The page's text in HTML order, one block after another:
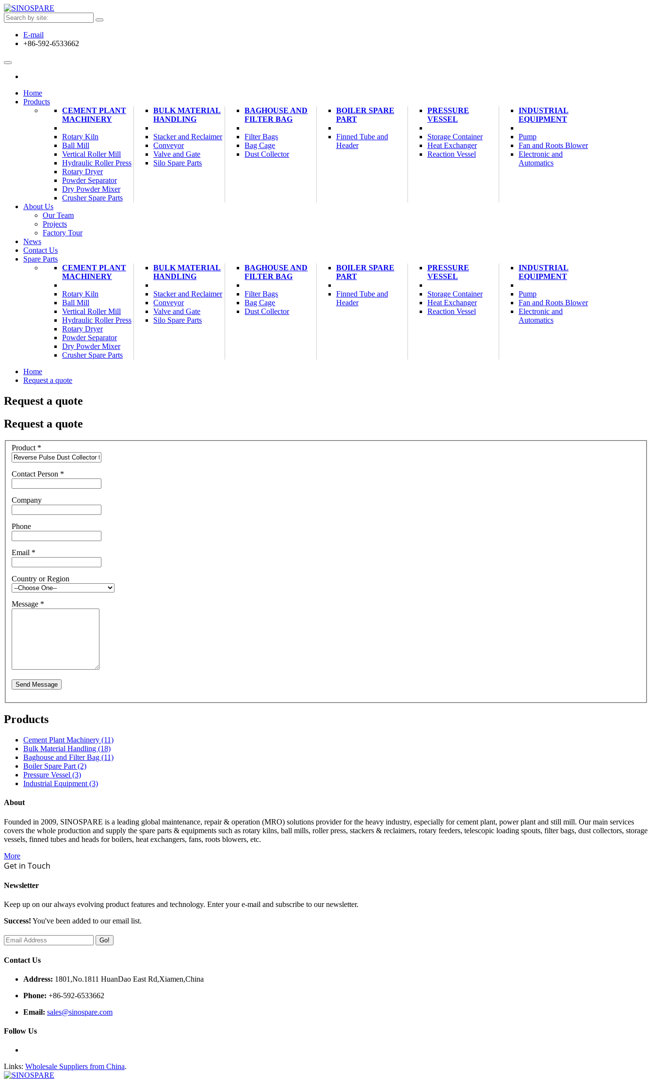
E-mail
+86-592-6533662
Home
Products
CEMENT PLANT
MACHINERY
Rotary Kiln
Ball Mill
Vertical Roller Mill
Hydraulic Roller Press
Rotary Dryer
Powder Separator
Dry Powder Mixer
Crusher Spare Parts
BULK MATERIAL
HANDLING
Stacker and Reclaimer
Conveyor
Valve and Gate
Silo Spare Parts
BAGHOUSE AND
FILTER BAG
Filter Bags
Bag Cage
Dust Collector
BOILER SPARE
PART
Finned Tube and
Header
PRESSURE
VESSEL
Storage Container
Heat Exchanger
Reaction Vessel
INDUSTRIAL
EQUIPMENT
Pump
Fan and Roots Blower
Electronic and
Automatics
About Us
Our Team
Projects
Factory Tour
News
Contact Us
Spare Parts
CEMENT PLANT
MACHINERY
Rotary Kiln
Ball Mill
Vertical Roller Mill
Hydraulic Roller Press
Rotary Dryer
Powder Separator
Dry Powder Mixer
Crusher Spare Parts
BULK MATERIAL
HANDLING
Stacker and Reclaimer
Conveyor
Valve and Gate
Silo Spare Parts
BAGHOUSE AND
FILTER BAG
Filter Bags
Bag Cage
Dust Collector
BOILER SPARE
PART
Finned Tube and
Header
PRESSURE
VESSEL
Storage Container
Heat Exchanger
Reaction Vessel
INDUSTRIAL
EQUIPMENT
Pump
Fan and Roots Blower
Electronic and
Automatics
Home
Request a quote
Request a quote
Request a quote
Product *
Contact Person *
Company
Phone
Email *
Country or Region
Message *
Send Message
Products
Cement Plant Machinery (11)
Bulk Material Handling (18)
Baghouse and Filter Bag (11)
Boiler Spare Part (2)
Pressure Vessel (3)
Industrial Equipment (3)
About
Founded in 2009, SINOSPARE is a leading global maintenance, repair & operation (MRO) solutions provider for the heavy industry, especially for cement plant, power plant and still mill. Our main services
covers the whole production and supply the spare parts & equipments such as rotary kilns, ball mills, roller press, stackers & reclaimers, rotary feeders, telescopic loading spouts, filter bags, dust collectors, storage
vessels, finned tubes and heads for boilers, heat exchangers, fans, roots blowers, etc.
More
Get in Touch
Newsletter
Keep up on our always evolving product features and technology. Enter your e-mail and subscribe to our newsletter.
Success! You've been added to our email list.
Go!
Contact Us
Address: 1801,No.1811 HuanDao East Rd,Xiamen,China
Phone: +86-592-6533662
Email: sales@sinospare.com
Follow Us
Links: Wholesale Suppliers from China.